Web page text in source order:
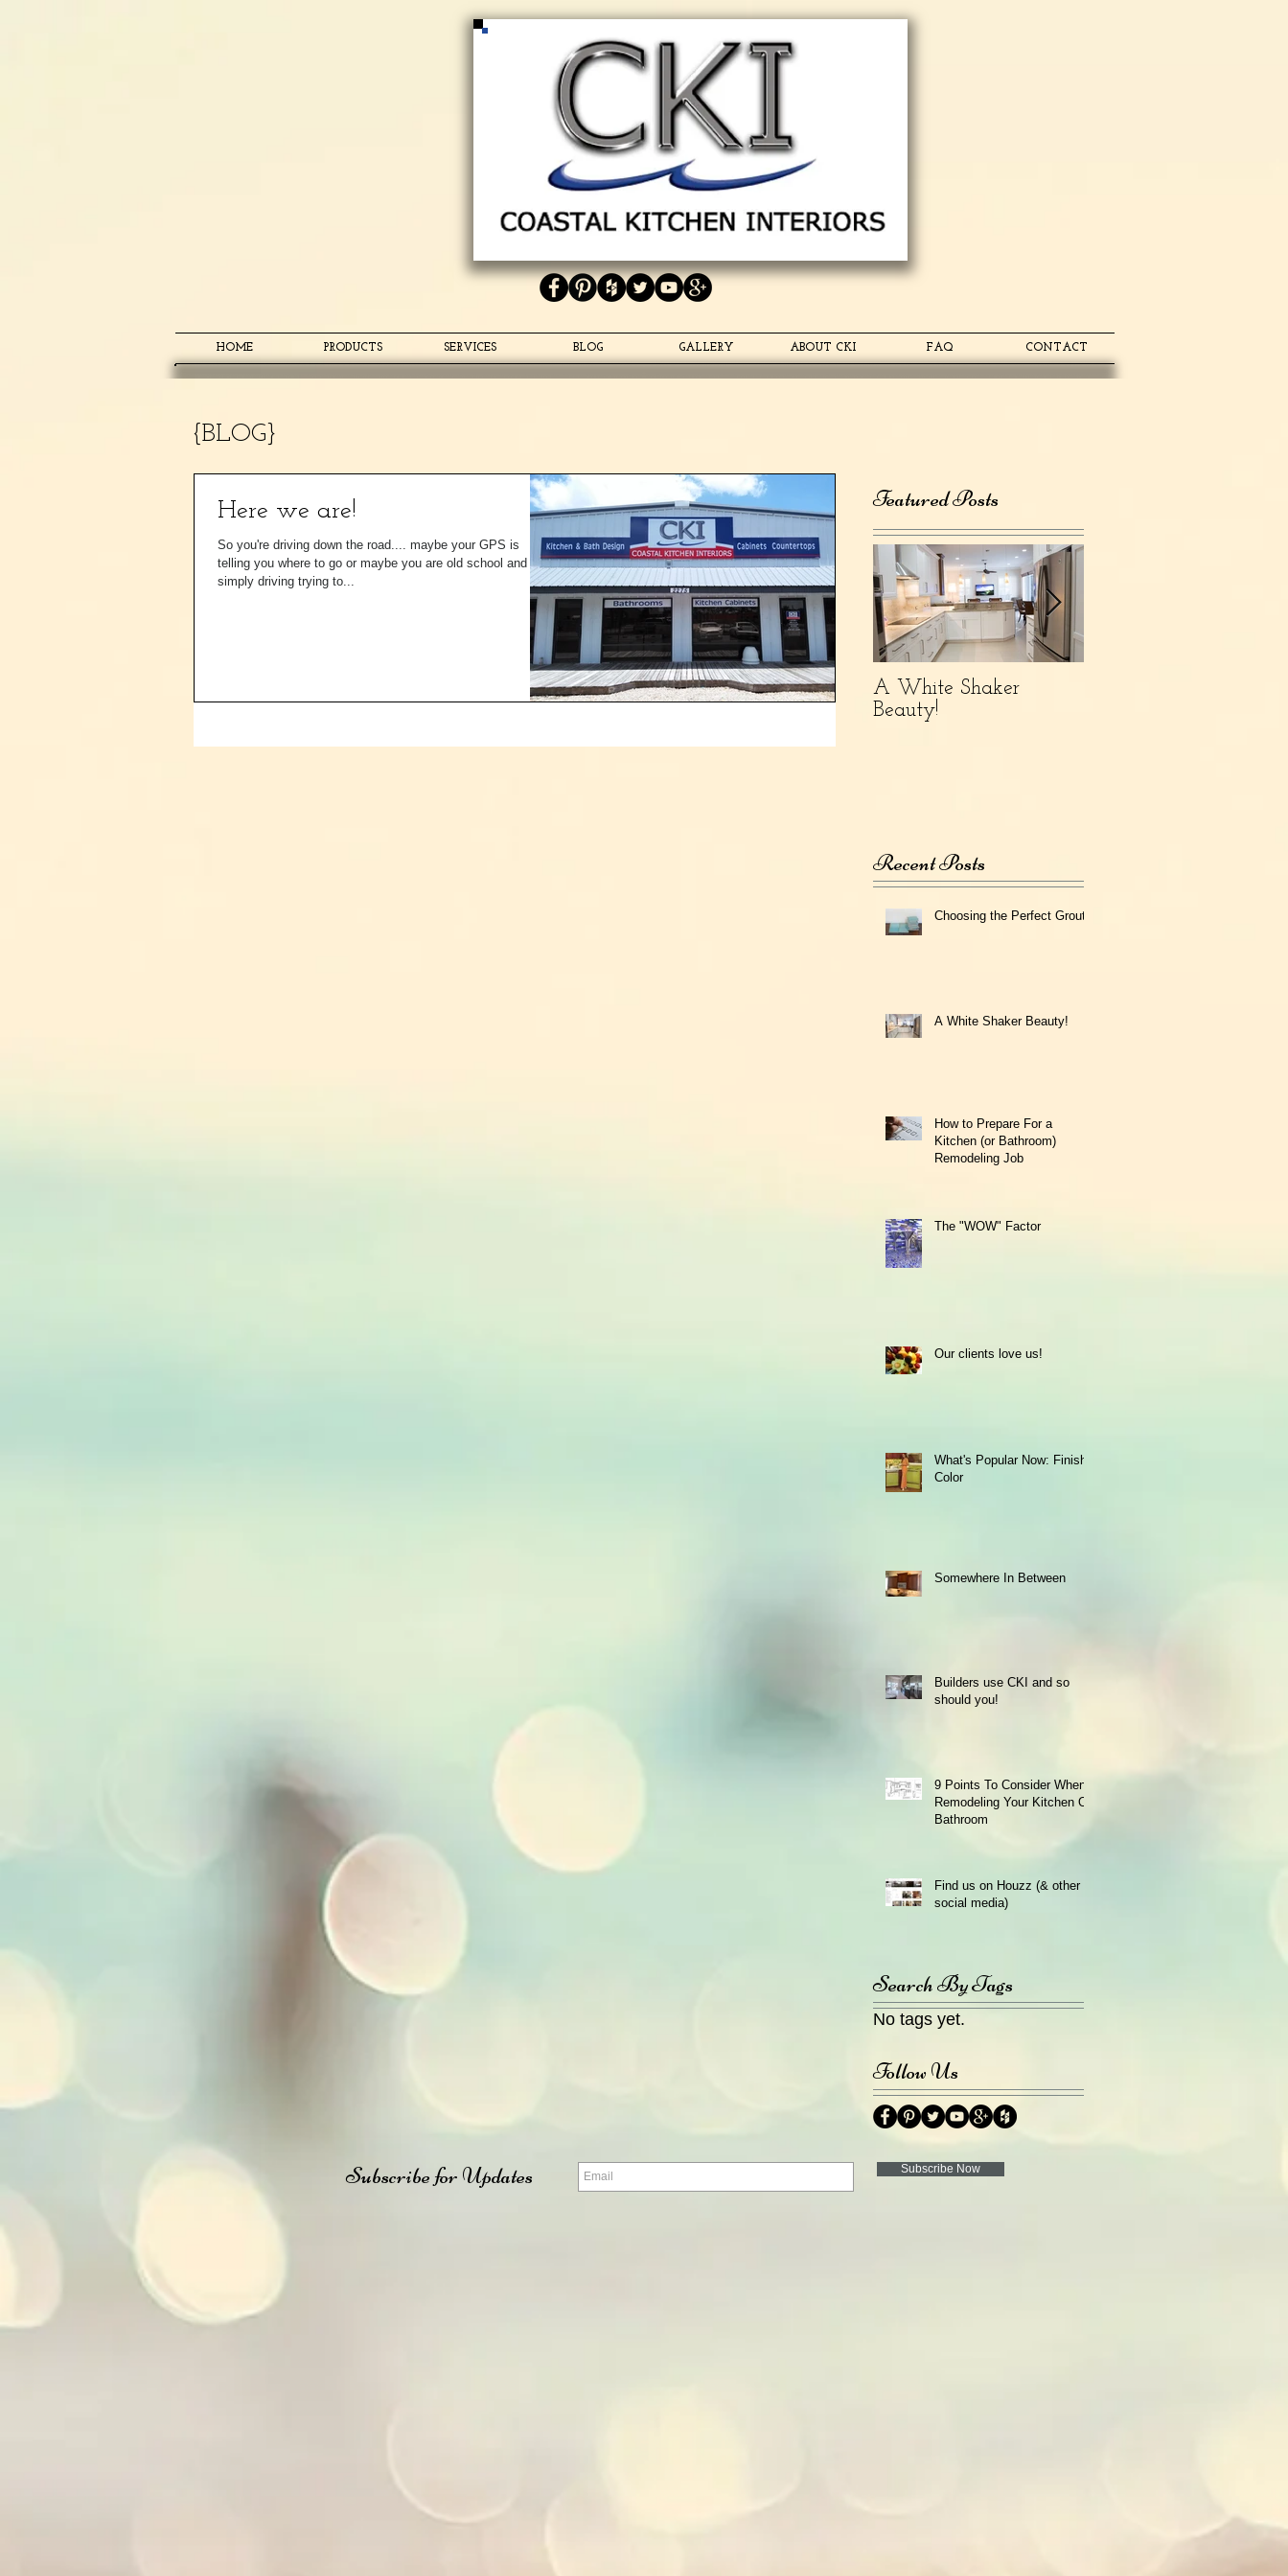
<link
href="https://plus.google.com/118373559348025497503"
rel="publisher" />
Coastal Kitchen Interiors
<script type="text/javascript" async defer
src="https://apis.google.com/js/platform.js?
publisherid=118373559348025497503"> </script>
HOME PRODUCTS SERVICES BLOG GALLERY ABOUT CKI FAQ CONTACT
{BLOG}
Here we are!
So you're driving down the road.... maybe your GPS is
telling you where to go or maybe you are old school and
simply driving trying to...
Featured Posts
A White Shaker
Beauty!
Recent Posts
Choosing the Perfect Grout
A White Shaker Beauty!
How to Prepare For a
Kitchen (or Bathroom)
Remodeling Job
The "WOW" Factor
Our clients love us!
What's Popular Now: Finish
Color
Somewhere In Between
Builders use CKI and so
should you!
9 Points To Consider When
Remodeling Your Kitchen Or
Bathroom
Find us on Houzz (& other
social media)
Search By Tags
No tags yet.
Follow Us
Subscribe for Updates Subscribe Now